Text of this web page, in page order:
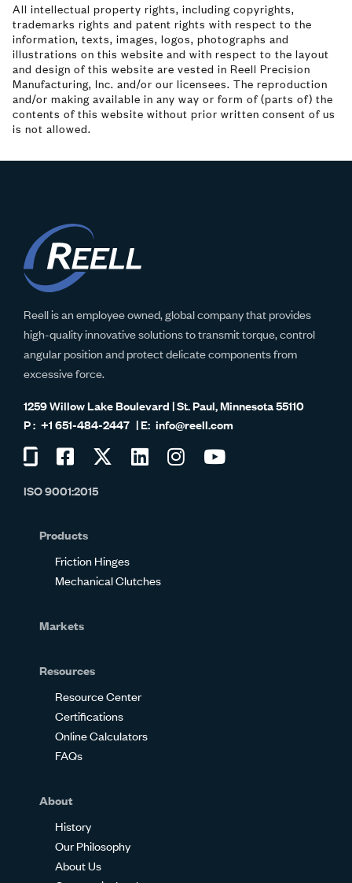
All intellectual property rights, including copyrights,
trademarks rights and patent rights with respect to the
information, texts, images, logos, photographs and
illustrations on this website and with respect to the layout
and design of this website are vested in Reell Precision
Manufacturing, Inc. and/or our licensees. The reproduction
and/or making available in any way or form of (parts of) the
contents of this website without prior written consent of us
is not allowed.
Reell is an employee owned, global company that provides
high-quality innovative solutions to transmit torque, control
angular position and protect delicate components from
excessive force.
1259 Willow Lake Boulevard | St. Paul, Minnesota 55110
+1 651-484-2447
info@reell.com
on
Visit
on
Visit
Visit
Visit
ISO 9001:2015
Products
Friction Hinges
Mechanical Clutches
Markets
Resources
Resource Center
Certifications
Online Calculators
FAQs
About
History
Our Philosophy
About Us